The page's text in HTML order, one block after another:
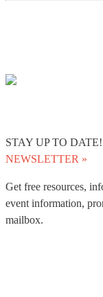
STAY UP TO DATE!
NEWSLETTER »
Get free resources,
event information,
mailbox.